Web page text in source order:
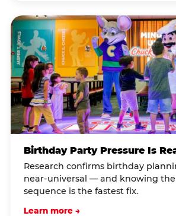
Birthday Party Pressure Is
Research confirms birthday
near-universal — and knowing
sequence is the fastest fix.
Learn more →